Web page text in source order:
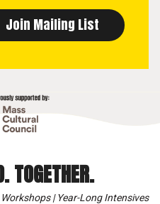
TOGETHER.
| Year-Long Intensives